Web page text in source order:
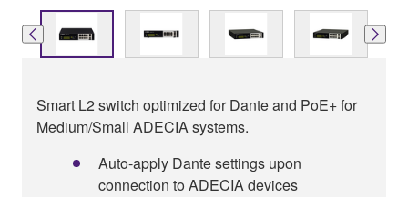
Smart L2 switch optimized for Dante and PoE+ for
Medium/Small ADECIA systems.
Auto-apply Dante settings upon
connection to ADECIA devices